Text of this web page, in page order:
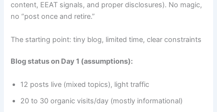
content, EEAT signals, and proper disclosures). No magic,
no “post once and retire.”
The starting point: tiny blog, limited time, clear constraints
Blog status on Day 1 (assumptions):
12 posts live (mixed topics), light traffic
20 to 30 organic visits/day (mostly informational)